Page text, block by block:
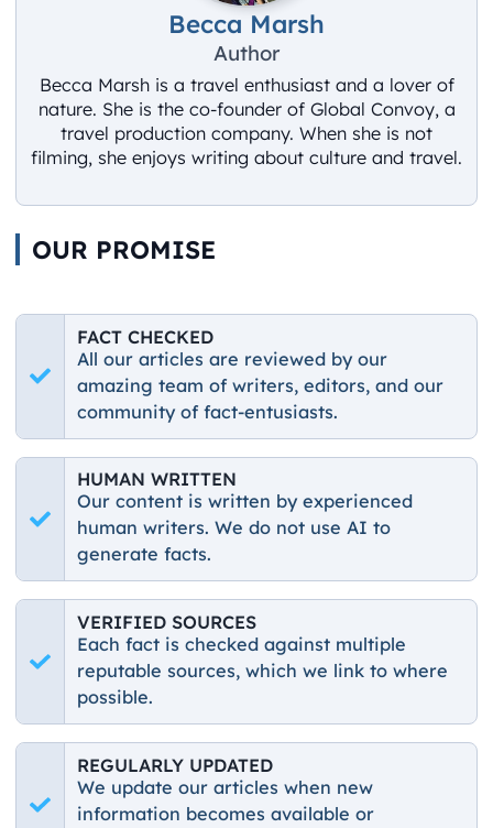
Becca Marsh
Author
Becca Marsh is a travel enthusiast and a lover of
nature. She is the co-founder of Global Convoy, a
travel production company. When she is not
filming, she enjoys writing about culture and travel.
OUR PROMISE
FACT CHECKED
All our articles are reviewed by our
amazing team of writers, editors, and our
community of fact-entusiasts.
HUMAN WRITTEN
Our content is written by experienced
human writers. We do not use AI to
generate facts.
VERIFIED SOURCES
Each fact is checked against multiple
reputable sources, which we link to where
possible.
REGULARLY UPDATED
We update our articles when new
information becomes available or